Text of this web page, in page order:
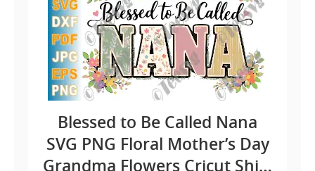
Blessed to Be Called Nana
SVG PNG Floral Mother’s Day
Grandma Flowers Cricut Shirt